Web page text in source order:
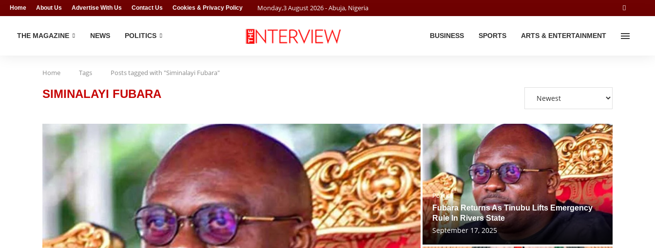
Home About Us Advertise With Us Contact Us Cookies & Privacy Policy Monday,3August2026- Abuja, Nigeria
THE MAGAZINE NEWS POLITICS BUSINESS SPORTS ARTS & ENTERTAINMENT
Home Tags Posts tagged with "Siminalayi Fubara"
SIMINALAYI FUBARA
Politics
Fubara Returns As Tinubu Lifts Emergency
Rule In Rivers State
September 17, 2025